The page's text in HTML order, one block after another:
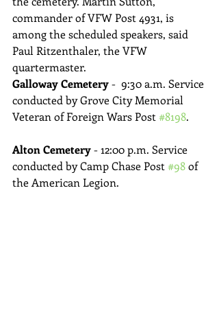
commander of VFW Post 4931, is
among the scheduled speakers, said
Paul Ritzenthaler, the VFW
quartermaster.
Galloway Cemetery -  9:30 a.m. Service
conducted by Grove City Memorial
Veteran of Foreign Wars Post #8198.
Alton Cemetery - 12:00 p.m. Service
conducted by Camp Chase Post #98 of
the American Legion.